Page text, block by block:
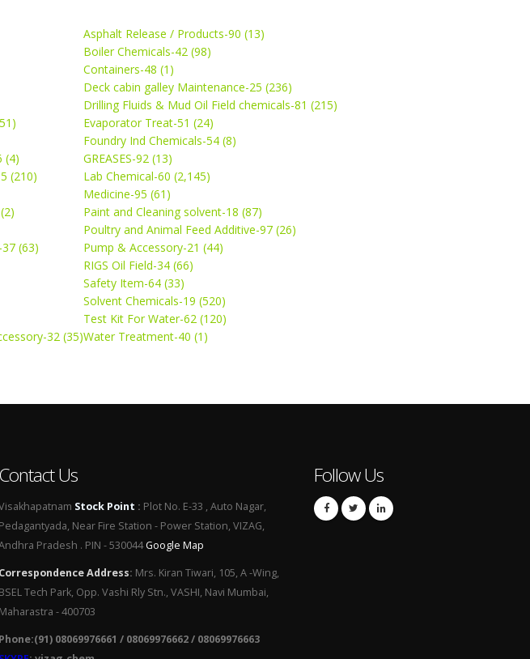
Asphalt Release / Products-90 (13)
Boiler Chemicals-42 (98)
Containers-48 (1)
Deck cabin galley Maintenance-25 (236)
Drilling Fluids & Mud Oil Field chemicals-81 (215)
Evaporator Treat-51 (24)
Foundry Ind Chemicals-54 (8)
(4)
GREASES-92 (13)
(210)
Lab Chemical-60 (2,145)
Medicine-95 (61)
Paint and Cleaning solvent-18 (87)
Poultry and Animal Feed Additive-97 (26)
(63)
Pump & Accessory-21 (44)
RIGS Oil Field-34 (66)
Safety Item-64 (33)
Solvent Chemicals-19 (520)
Test Kit For Water-62 (120)
32 (35)Water Treatment-40 (1)
Contact Us
Stock Point : Plot No. E-33 , Auto Nagar,
Pedagantyada, Near Fire Station - Power Station, VIZAG,
Pradesh . PIN - 530044Google Map
Correspondence Address: Mrs. Kiran Tiwari, 105, A -Wing,
BSEL Tech Park, Opp. Vashi Rly Stn., VASHI, Navi Mumbai,
Maharastra - 400703
Phone:(91) 08069976661 / 08069976662 / 08069976663
Follow Us